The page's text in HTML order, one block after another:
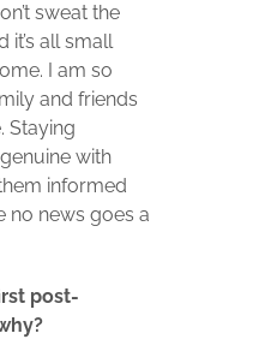
sweat the
it’s all small
I am so
and friends
Staying
with
informed
no news goes a
post-